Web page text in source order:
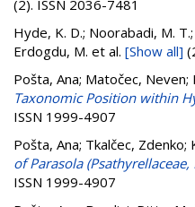
(2). ISSN 2036-7481
Hyde, K. D.; Noorabadi, M.
Erdogdu, M. et al. [Show all]
Pošta, Ana; Matočec, Neven;
Taxonomic Position within
ISSN 1999-4907
Pošta, Ana; Tkalčec, Zdenko;
of Parasola
ISSN 1999-4907